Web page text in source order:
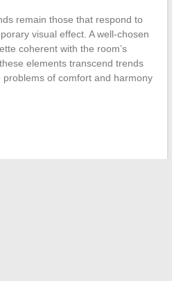
remain those that respond to
visual effect. A well-chosen
coherent with the room’s
elements transcend trends
of comfort and harmony